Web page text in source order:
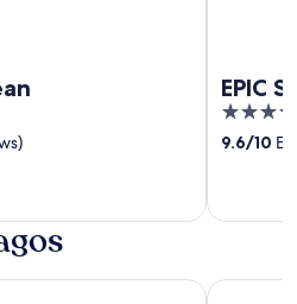
EPIC
5
out
9.6/10
The